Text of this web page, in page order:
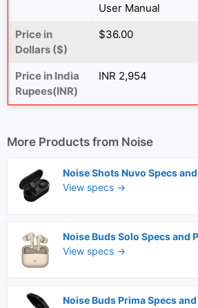
User Manual
Price in
Dollars ($)
$36.00
Price in India
Rupees(INR)
INR 2,954
More Products from Noise
Noise Shots Nuvo Specs
View specs →
Noise Buds Solo Specs and
View specs →
Noise Buds Prima Specs